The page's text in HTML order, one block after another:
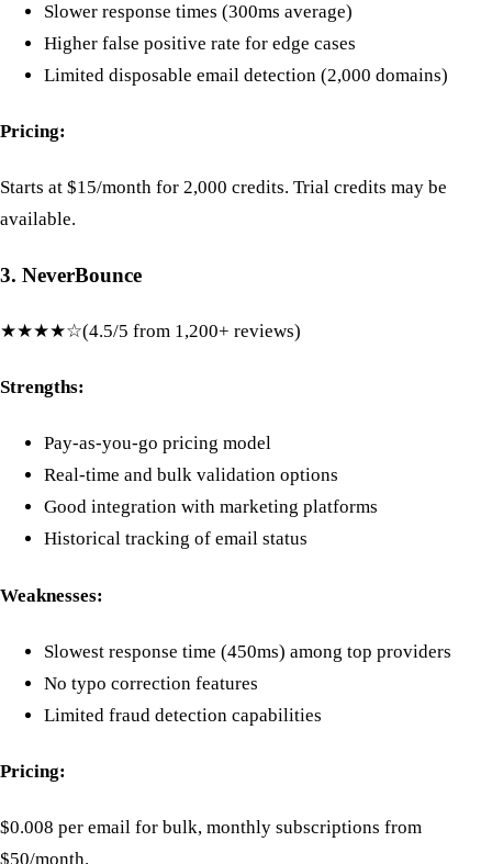
Slower response times (300ms average)
Higher false positive rate for edge cases
Limited disposable email detection (2,000 domains)
Pricing:
Starts at $15/month for 2,000 credits. Trial credits may be
available.
3. NeverBounce
★★★★☆(4.5/5 from 1,200+ reviews)
Strengths:
Pay-as-you-go pricing model
Real-time and bulk validation options
Good integration with marketing platforms
Historical tracking of email status
Weaknesses:
Slowest response time (450ms) among top providers
No typo correction features
Limited fraud detection capabilities
Pricing:
$0.008 per email for bulk, monthly subscriptions from
$50/month.